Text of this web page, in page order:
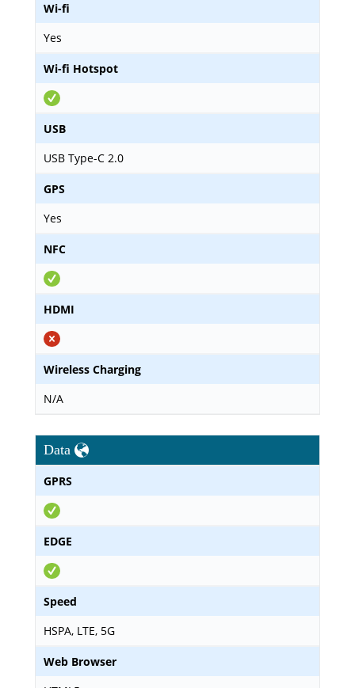
Wi-fi
Yes
Wi-fi Hotspot
USB
USB Type-C 2.0
GPS
Yes
NFC
HDMI
Wireless Charging
N/A
Data
GPRS
EDGE
Speed
HSPA, LTE, 5G
Web Browser